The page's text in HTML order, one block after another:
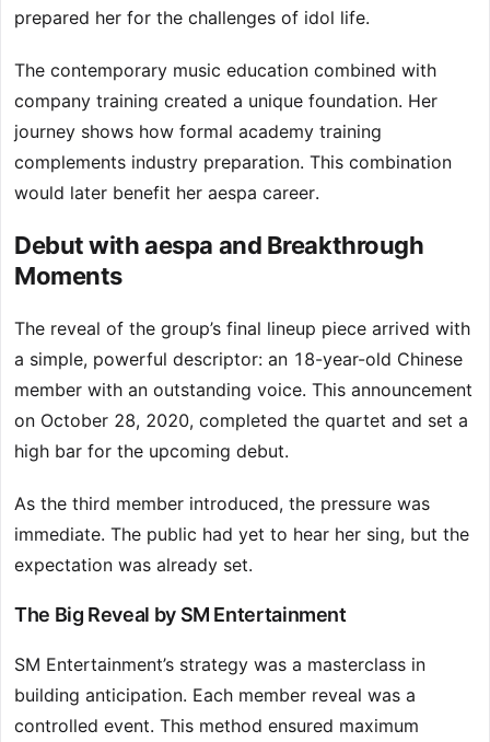
prepared her for the challenges of idol life.
The contemporary music education combined with
company training created a unique foundation. Her
journey shows how formal academy training
complements industry preparation. This combination
would later benefit her aespa career.
Debut with aespa and Breakthrough
Moments
The reveal of the group’s final lineup piece arrived with
a simple, powerful descriptor: an 18-year-old Chinese
member with an outstanding voice. This announcement
on October 28, 2020, completed the quartet and set a
high bar for the upcoming debut.
As the third member introduced, the pressure was
immediate. The public had yet to hear her sing, but the
expectation was already set.
The Big Reveal by SM Entertainment
SM Entertainment’s strategy was a masterclass in
building anticipation. Each member reveal was a
controlled event. This method ensured maximum